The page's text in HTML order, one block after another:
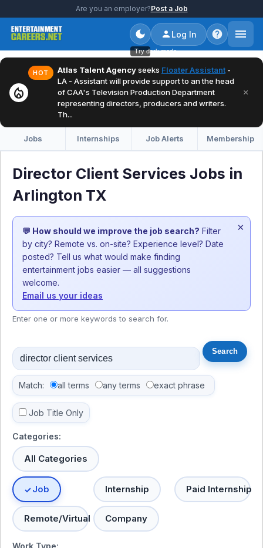
Are you an employer?Post a Job
Try dark mode
Log In
local_fire_department
HOT Atlas Talent Agencyseeks Floater Assistant -
LA - Assistant will provide support to an the head
of CAA's Television Production Department
representing directors, producers and writers.
Th...
×
Jobs Internships Job Alerts Membership
Director Client Services Jobs in
Arlington TX
💬 How should we improve the job search? Filter
by city? Remote vs. on-site? Experience level? Date
posted? Tell us what would make finding
entertainment jobs easier — all suggestions
welcome.
Email us your ideas
×
Enter one or more keywords to search for.
Match: all terms any terms exact phrase
Job Title Only
Categories:
All Categories
Job Internship Paid Internship
Remote/Virtual Company
Work Type: